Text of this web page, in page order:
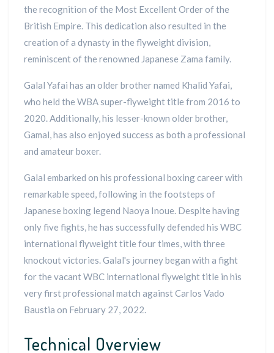
the recognition of the Most Excellent Order of the
British Empire. This dedication also resulted in the
creation of a dynasty in the flyweight division,
reminiscent of the renowned Japanese Zama family.
Galal Yafai has an older brother named Khalid Yafai,
who held the WBA super-flyweight title from 2016 to
2020. Additionally, his lesser-known older brother,
Gamal, has also enjoyed success as both a professional
and amateur boxer.
Galal embarked on his professional boxing career with
remarkable speed, following in the footsteps of
Japanese boxing legend Naoya Inoue. Despite having
only five fights, he has successfully defended his WBC
international flyweight title four times, with three
knockout victories. Galal's journey began with a fight
for the vacant WBC international flyweight title in his
very first professional match against Carlos Vado
Baustia on February 27, 2022.
Technical Overview